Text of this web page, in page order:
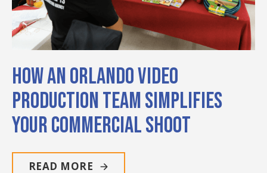
How an Orlando Video
Production Team Simplifies
Your Commercial Shoot
READ MORE